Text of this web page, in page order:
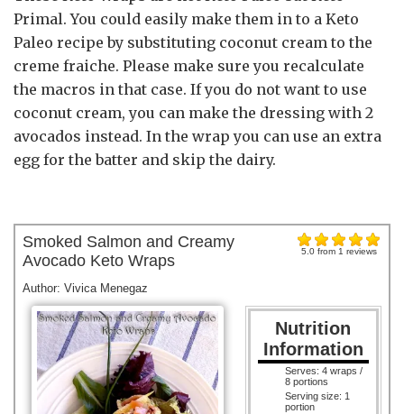
Primal. You could easily make them in to a Keto
Paleo recipe by substituting coconut cream to the
creme fraiche. Please make sure you recalculate
the macros in that case. If you do not want to use
coconut cream, you can make the dressing with 2
avocados instead. In the wrap you can use an extra
egg for the batter and skip the dairy.
5.0from 1 reviews
Smoked Salmon and Creamy
Avocado Keto Wraps
Author: Vivica Menegaz
Nutrition
Information
Serves: 4 wraps /
8 portions
Serving size: 1
portion